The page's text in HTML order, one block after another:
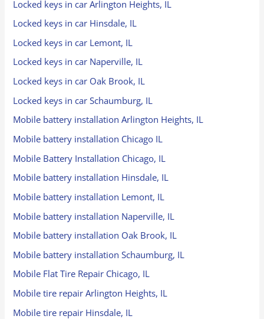
Locked keys in car Arlington Heights, IL
Locked keys in car Hinsdale, IL
Locked keys in car Lemont, IL
Locked keys in car Naperville, IL
Locked keys in car Oak Brook, IL
Locked keys in car Schaumburg, IL
Mobile battery installation Arlington Heights, IL
Mobile battery installation Chicago IL
Mobile Battery Installation Chicago, IL
Mobile battery installation Hinsdale, IL
Mobile battery installation Lemont, IL
Mobile battery installation Naperville, IL
Mobile battery installation Oak Brook, IL
Mobile battery installation Schaumburg, IL
Mobile Flat Tire Repair Chicago, IL
Mobile tire repair Arlington Heights, IL
Mobile tire repair Hinsdale, IL